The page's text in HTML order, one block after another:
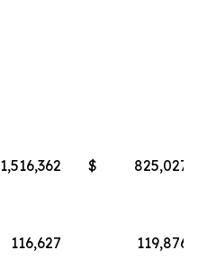
1,516,362 $
825,027
116,627
119,876